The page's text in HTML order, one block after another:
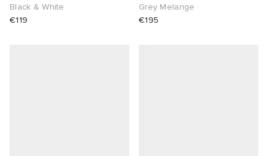
Black & White
€119
Grey Melange
€195